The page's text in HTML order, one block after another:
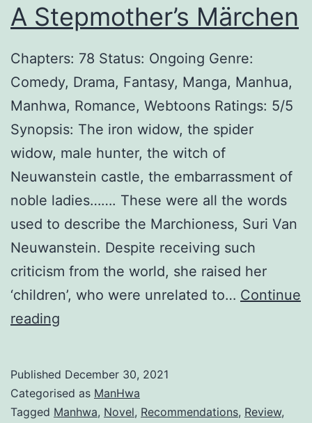
l
A Stepmother’s Märchen
Chapters: 78 Status: Ongoing Genre:
Comedy, Drama, Fantasy, Manga, Manhua,
Manhwa, Romance, Webtoons Ratings: 5/5
Synopsis: The iron widow, the spider
widow, male hunter, the witch of
Neuwanstein castle, the embarrassment of
noble ladies……. These were all the words
used to describe the Marchioness, Suri Van
Neuwanstein. Despite receiving such
criticism from the world, she raised her
‘children’, who were unrelated to… Continue
reading
e
p
Published December 30, 2021
Categorised as ManHwa
Tagged Manhwa, Novel, Recommendations, Review,